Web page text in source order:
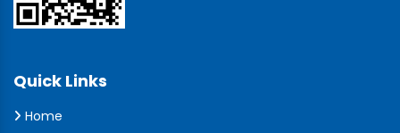
Quick Links
Home